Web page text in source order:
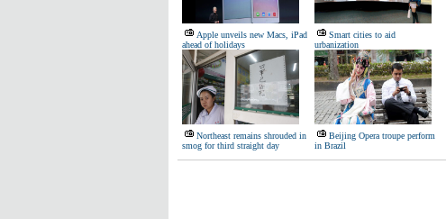
Apple unveils new Macs, iPad
ahead of holidays
Smart cities to aid
urbanization
Northeast remains shrouded in
smog for third straight day
Beijing Opera troupe perform
in Brazil